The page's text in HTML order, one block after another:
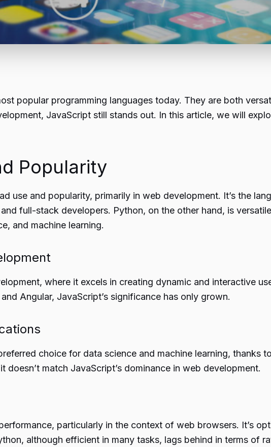
popular programming languages today. They are both
JavaScript still stands out. In this article, we will
Popularity
use and popularity, primarily in web development. It’s the
full-stack developers. Python, on the other hand, is
and machine learning.
where it excels in creating dynamic and interactive
Angular, JavaScript’s significance has only grown.
choice for data science and machine learning, thanks
doesn’t match JavaScript’s dominance in web development.
particularly in the context of web browsers. It’s
although efficient in many tasks, lags behind in terms of